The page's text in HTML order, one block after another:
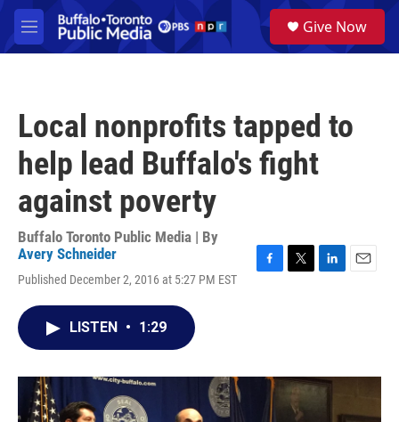
Skip to main content
M
e
a
Give Now
Local nonprofits tapped to
help lead Buffalo's fight
against poverty
Buffalo Toronto Public Media | By
Avery Schneider
Published December 2, 2016 at 5:27 PM EST
o
r
I
n
LISTEN • 1:29